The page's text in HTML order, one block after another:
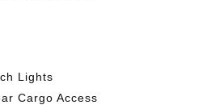
Lights
Cargo Access